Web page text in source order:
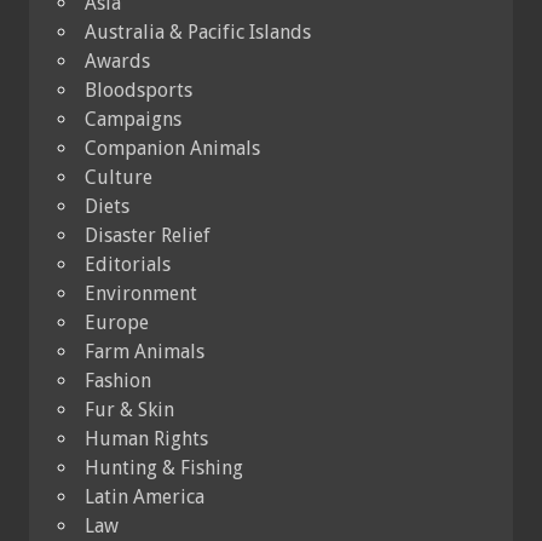
Australia & Pacific Islands
Awards
Bloodsports
Campaigns
Companion Animals
Culture
Diets
Disaster Relief
Editorials
Environment
Europe
Farm Animals
Fashion
Fur & Skin
Human Rights
Hunting & Fishing
Latin America
Law